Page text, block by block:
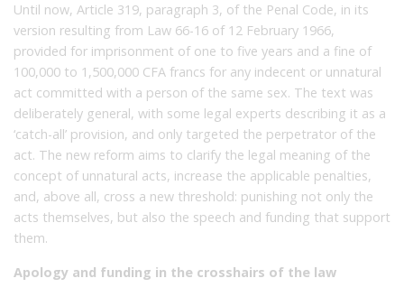
Until now, Article 319, paragraph 3, of the Penal Code, in its
version resulting from Law 66-16 of 12 February 1966,
provided for imprisonment of one to five years and a fine of
100,000 to 1,500,000 CFA francs for any indecent or unnatural
act committed with a person of the same sex. The text was
deliberately general, with some legal experts describing it as a
‘catch-all’ provision, and only targeted the perpetrator of the
act. The new reform aims to clarify the legal meaning of the
concept of unnatural acts, increase the applicable penalties,
and, above all, cross a new threshold: punishing not only the
acts themselves, but also the speech and funding that support
them.
Apology and funding in the crosshairs of the law